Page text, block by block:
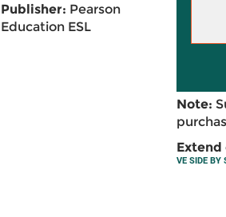
Publisher: Pearson
Education ESL
Note:
Extend
VE SIDE BY